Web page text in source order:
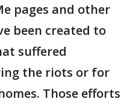
pages and other
been created to
suffered
the riots or for
Those efforts